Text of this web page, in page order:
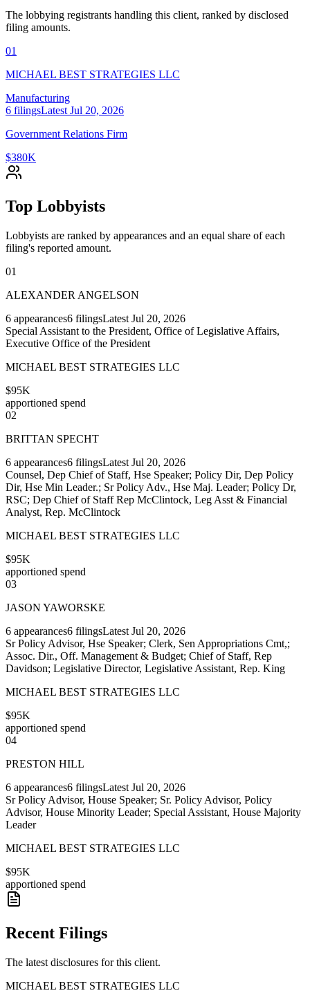
The lobbying registrants handling this client, ranked by disclosed
filing amounts.
01
MICHAEL BEST STRATEGIES LLC
Manufacturing
6 filingsLatest Jul 20, 2026
Government Relations Firm
$380K
Top Lobbyists
Lobbyists are ranked by appearances and an equal share of each
filing's reported amount.
01
ALEXANDER ANGELSON
6 appearances6 filingsLatest Jul 20, 2026
Special Assistant to the President, Office of Legislative Affairs,
Executive Office of the President
MICHAEL BEST STRATEGIES LLC
$95K
apportioned spend
02
BRITTAN SPECHT
6 appearances6 filingsLatest Jul 20, 2026
Counsel, Dep Chief of Staff, Hse Speaker; Policy Dir, Dep Policy
Dir, Hse Min Leader.; Sr Policy Adv., Hse Maj. Leader; Policy Dr,
RSC; Dep Chief of Staff Rep McClintock, Leg Asst & Financial
Analyst, Rep. McClintock
MICHAEL BEST STRATEGIES LLC
$95K
apportioned spend
03
JASON YAWORSKE
6 appearances6 filingsLatest Jul 20, 2026
Sr Policy Advisor, Hse Speaker; Clerk, Sen Appropriations Cmt,;
Assoc. Dir., Off. Management & Budget; Chief of Staff, Rep
Davidson; Legislative Director, Legislative Assistant, Rep. King
MICHAEL BEST STRATEGIES LLC
$95K
apportioned spend
04
PRESTON HILL
6 appearances6 filingsLatest Jul 20, 2026
Sr Policy Advisor, House Speaker; Sr. Policy Advisor, Policy
Advisor, House Minority Leader; Special Assistant, House Majority
Leader
MICHAEL BEST STRATEGIES LLC
$95K
apportioned spend
Recent Filings
The latest disclosures for this client.
MICHAEL BEST STRATEGIES LLC